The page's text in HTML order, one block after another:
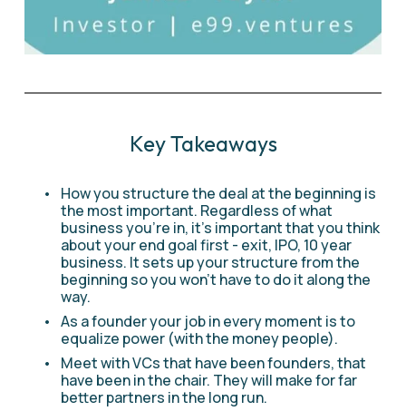
Key Takeaways
How you structure the deal at the beginning is
the most important. Regardless of what
business you're in, it's important that you think
about your end goal first - exit, IPO, 10 year
business. It sets up your structure from the
beginning so you won't have to do it along the
way.
As a founder your job in every moment is to
equalize power (with the money people).
Meet with VCs that have been founders, that
have been in the chair. They will make for far
better partners in the long run.